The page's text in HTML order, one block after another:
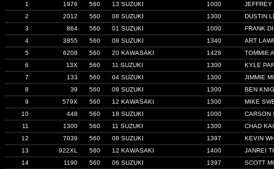
1
1976 560 13 SUZUKI 1000
JEFFREY
2
2012 560 08 SUZUKI 1300
DUSTIN
3
864 560 01 SUZUKI 1000
FRANK
4
3855 560 08 SUZUKI 1340
ART
5
6208 560 20 KAWASAKI 1428
TOMMIE
6
13X 560 11 SUZUKI 1300
KYLE
7
133 560 04 SUZUKI 1300
JIMMIE
8
39 560 08 SUZUKI 1300
BEN
9
579X 560 12 KAWASAKI 1300
MIKE
10
448 560 18 SUZUKI 1000
CARSON
11
1300 560 11 SUZUKI 1300
CHAD
12
7039 560 08 SUZUKI 1397
KEVIN
13
922XL 560 12 KAWASAKI 1400
JANREI
14
1190 560 06 SUZUKI 1397
SCOTT